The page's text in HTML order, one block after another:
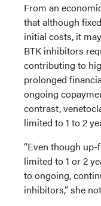
From an
that although
initial costs, it
BTK inhibitors
contributing to
prolonged
ongoing
contrast,
limited to 1 to 2
“Even though
limited to 1 or 2
to ongoing,
inhibitors,” she